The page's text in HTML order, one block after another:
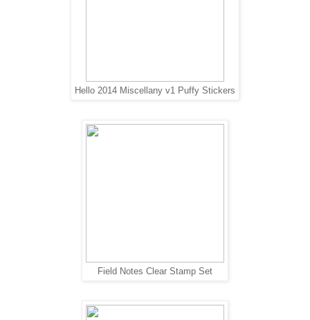
Hello 2014 Miscellany v1 Puffy Stickers
Field Notes Clear Stamp Set